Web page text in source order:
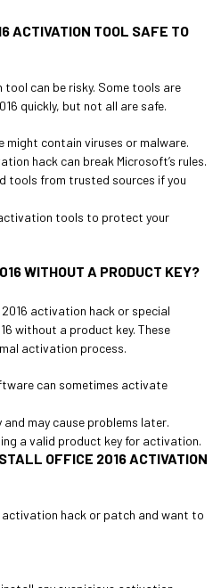
ACTIVATION TOOL SAFE TO
can be risky. Some tools are
quickly, but not all are safe.
contain viruses or malware.
hack can break Microsoft’s rules.
tools from trusted sources if you
activation tools to protect your
WITHOUT A PRODUCT KEY?
activation hack or special
without a product key. These
activation process.
can sometimes activate
may cause problems later.
a valid product key for activation.
OFFICE 2016 ACTIVATION
activation hack or patch and want to